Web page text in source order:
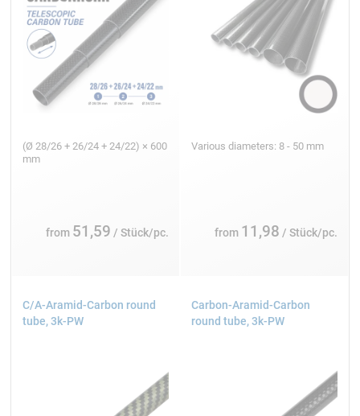
(Ø 28/26 + 26/24 + 24/22) × 600
mm
from 51,59 / Stück/pc.
Various diameters: 8 - 50 mm
from 11,98 / Stück/pc.
C/A-Aramid-Carbon round
tube, 3k-PW
Carbon-Aramid-Carbon
round tube, 3k-PW